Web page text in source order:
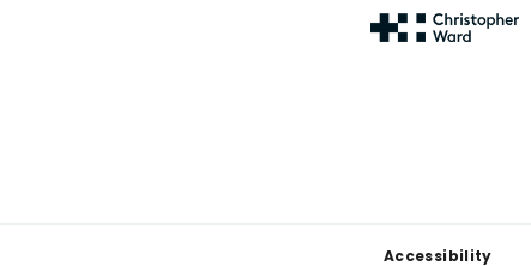
Accessibility